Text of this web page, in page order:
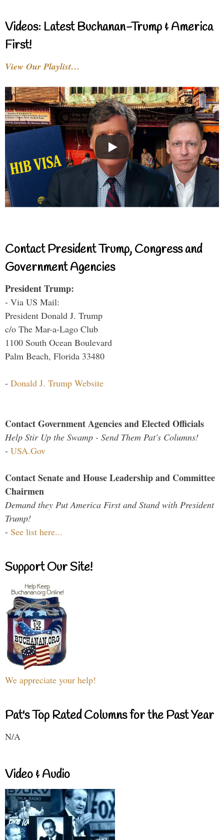
Videos: Latest Buchanan-Trump & America
First!
View Our Playlist…
Contact President Trump, Congress and
Government Agencies
President Trump:
- Via US Mail:
President Donald J. Trump
c/o The Mar-a-Lago Club
1100 South Ocean Boulevard
Palm Beach, Florida 33480
- Donald J. Trump Website
Contact Government Agencies and Elected Officials
Help Stir Up the Swamp - Send Them Pat's Columns!
- USA.Gov
Contact Senate and House Leadership and Committee
Chairmen
Demand they Put America First and Stand with President
Trump!
- See list here...
Support Our Site!
We appreciate your help!
Pat's Top Rated Columns for the Past Year
N/A
Video & Audio